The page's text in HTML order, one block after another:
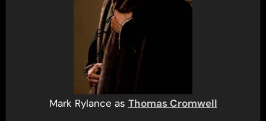
Mark Rylance as Thomas Cromwell